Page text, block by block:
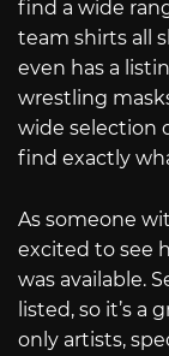
find a wide
team shirts all
even has a
wrestling
wide selection
find exactly
As someone
excited to see
was available.
listed, so it’s a
only artists,